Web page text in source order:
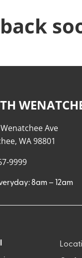
Ave
WA 98801
9999
8am – 12am